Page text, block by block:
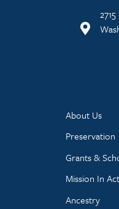
About Us
Preservation
Grants &
Mission In
Ancestry